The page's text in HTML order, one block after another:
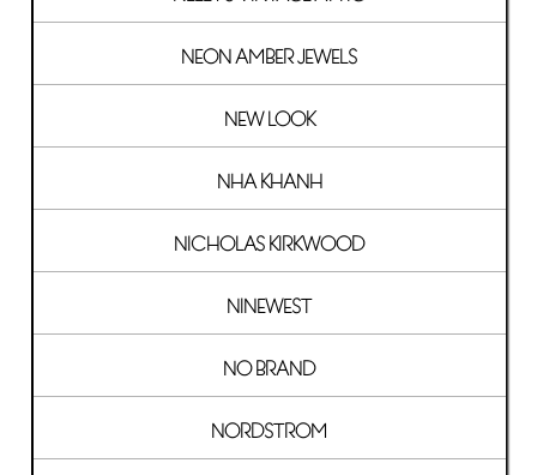
NEON AMBER JEWELS
NEW LOOK
NHA KHANH
NICHOLAS KIRKWOOD
NINEWEST
NO BRAND
NORDSTROM